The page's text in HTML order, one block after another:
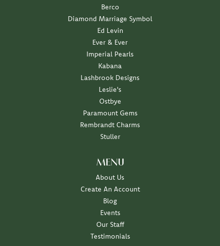
Berco
Diamond Marriage Symbol
Ed Levin
Ever & Ever
Imperial Pearls
Kabana
Lashbrook Designs
Leslie's
Ostbye
Paramount Gems
Rembrandt Charms
Stuller
MENU
About Us
Create An Account
Blog
Events
Our Staff
Testimonials